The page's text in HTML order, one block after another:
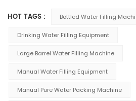
HOT TAGS : Bottled Water Filling
Drinking Water Filling Equipment
Large Barrel Water Filling Machine
Manual Water Filling Equipment
Manual Pure Water Packing Machine